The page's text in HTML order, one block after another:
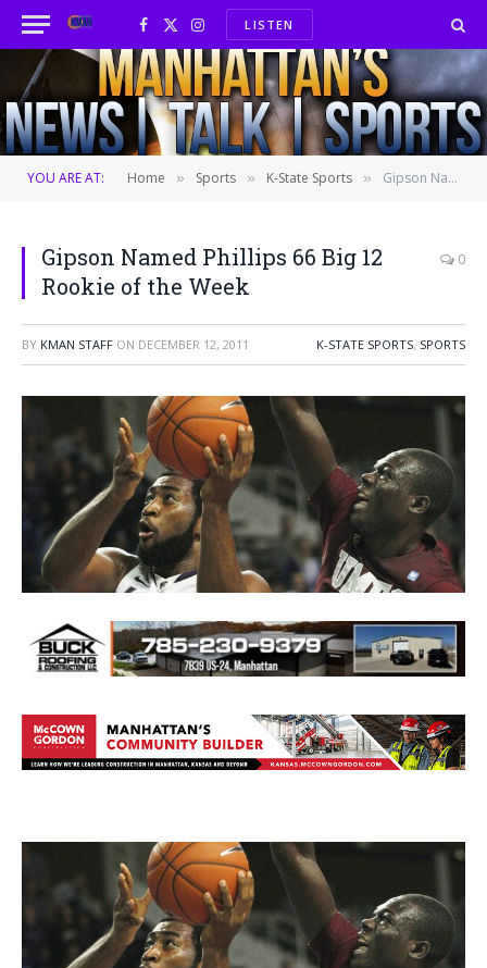
Facebook
X
(Twitter)
InstagramLISTEN
YOU ARE AT: Home » Sports » K-State Sports » Gipson Named Phillips 66 Big 12 Rookie of the Week
Gipson Named Phillips 66 Big 12
Rookie of the Week
0
BY KMAN STAFF ON DECEMBER 12, 2011 K-STATE SPORTS, SPORTS